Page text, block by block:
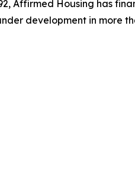
Affirmed Housing has
development in more